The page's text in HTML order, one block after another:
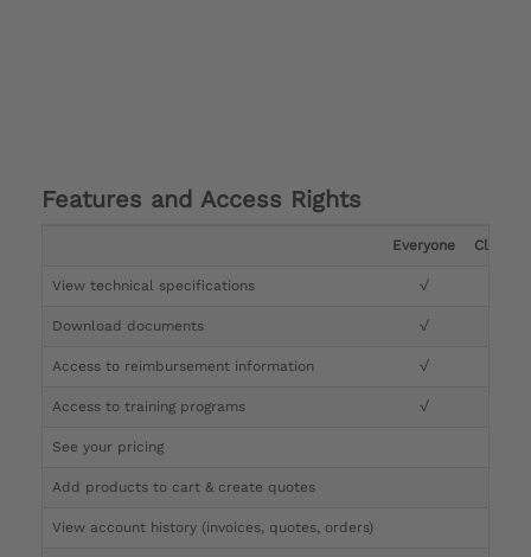
Features and Access Rights
Everyone Clinician
View technical specifications √
Download documents √
Access to reimbursement information √
Access to training programs √
See your pricing
Add products to cart & create quotes
View account history (invoices, quotes, orders)